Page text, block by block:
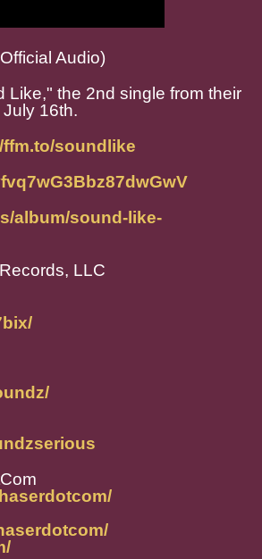
Audio)
the 2nd single from their
16th.
ffm.to/soundlike
album/sound-like-
LLC